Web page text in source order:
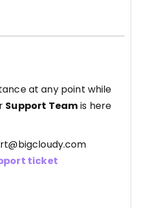
at any point while
Support Teamis here
ticket